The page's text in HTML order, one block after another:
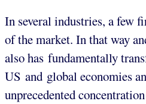
In several industries, a few
of the market. In that way
also has fundamentally
US and global economies
unprecedented